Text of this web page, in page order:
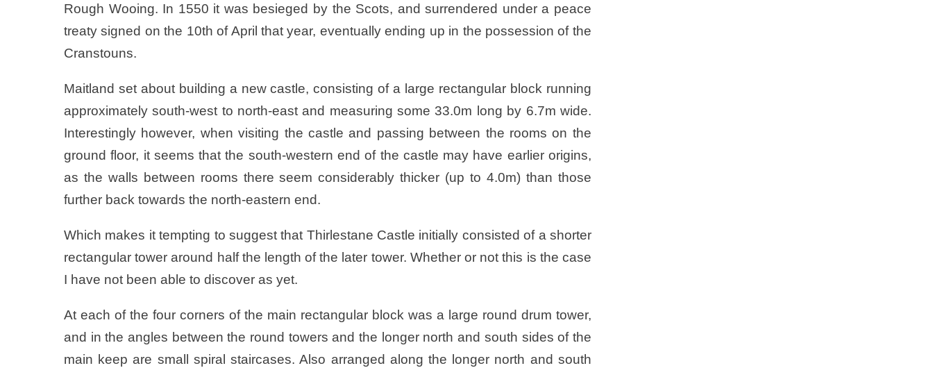
Rough Wooing. In 1550 it was besieged by the Scots, and surrendered under a peace
treaty signed on the 10th of April that year, eventually ending up in the possession of the
Cranstouns.
Maitland set about building a new castle, consisting of a large rectangular block running
approximately south-west to north-east and measuring some 33.0m long by 6.7m wide.
Interestingly however, when visiting the castle and passing between the rooms on the
ground floor, it seems that the south-western end of the castle may have earlier origins,
as the walls between rooms there seem considerably thicker (up to 4.0m) than those
further back towards the north-eastern end.
Which makes it tempting to suggest that Thirlestane Castle initially consisted of a shorter
rectangular tower around half the length of the later tower. Whether or not this is the case
I have not been able to discover as yet.
At each of the four corners of the main rectangular block was a large round drum tower,
and in the angles between the round towers and the longer north and south sides of the
main keep are small spiral staircases. Also arranged along the longer north and south